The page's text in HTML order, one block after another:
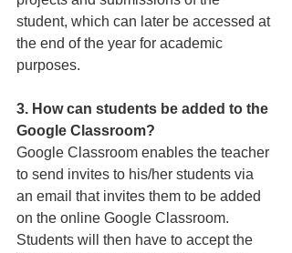
student, which can later be accessed at
the end of the year for academic
purposes.
3. How can students be added to the
Google Classroom?
Google Classroom enables the teacher
to send invites to his/her students via
an email that invites them to be added
on the online Google Classroom.
Students will then have to accept the